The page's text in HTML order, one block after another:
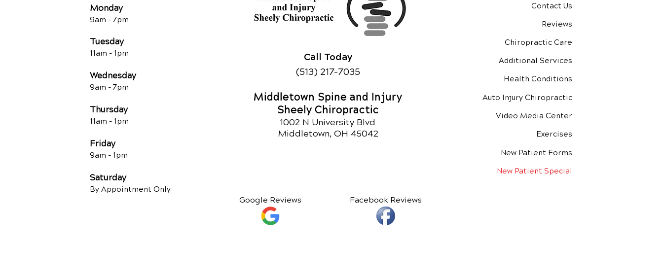
Monday
9am - 7pm
Tuesday
11am - 1pm
Wednesday
9am - 7pm
Thursday
11am - 1pm
Friday
9am - 1pm
Saturday
By Appointment Only
Middletown Spine and Injury
Sheely Chiropractic
1002 N University Blvd
Middletown, OH 45042
Call Today
(513) 217-7035
Contact Us
Reviews
Chiropractic Care
Additional Services
Health Conditions
Auto Injury Chiropractic
Video Media Center
Exercises
New Patient Forms
New Patient Special
Google Reviews Facebook Reviews